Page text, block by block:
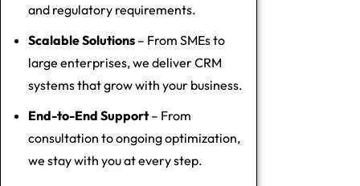
and regulatory requirements.
Scalable Solutions – From SMEs to
large enterprises, we deliver CRM
systems that grow with your business.
End-to-End Support– From
consultation to ongoing optimization,
we stay with you at every step.